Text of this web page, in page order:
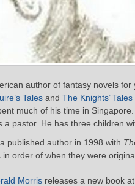
author of fantasy novels
Tales and The Knights’ Tales
much of his time in
pastor. He has three children
published author in 1998 with
in order of when they were
Morris releases a new book at